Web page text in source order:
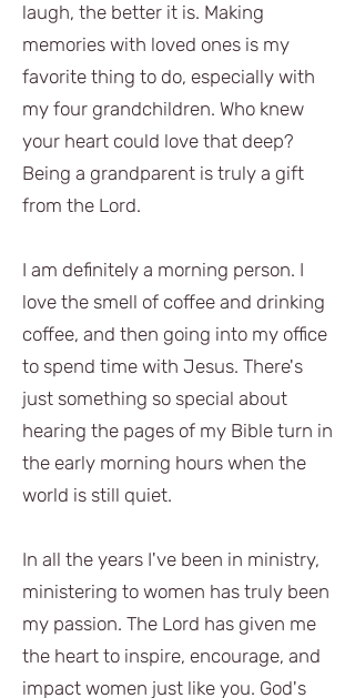
laugh, the better it is. Making
memories with loved ones is my
favorite thing to do, especially with
my four grandchildren. Who knew
your heart could love that deep?
Being a grandparent is truly a gift
from the Lord.
I am definitely a morning person. I
love the smell of coffee and drinking
coffee, and then going into my office
to spend time with Jesus. There's
just something so special about
hearing the pages of my Bible turn in
the early morning hours when the
world is still quiet.
In all the years I've been in ministry,
ministering to women has truly been
my passion. The Lord has given me
the heart to inspire, encourage, and
impact women just like you. God's